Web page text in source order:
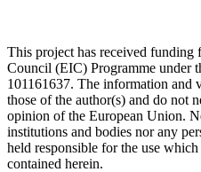
This project has received funding
Council (EIC) Programme under
101161637. The information and
those of the author(s) and do not
opinion of the European Union.
institutions and bodies nor any
held responsible for the use
contained herein.